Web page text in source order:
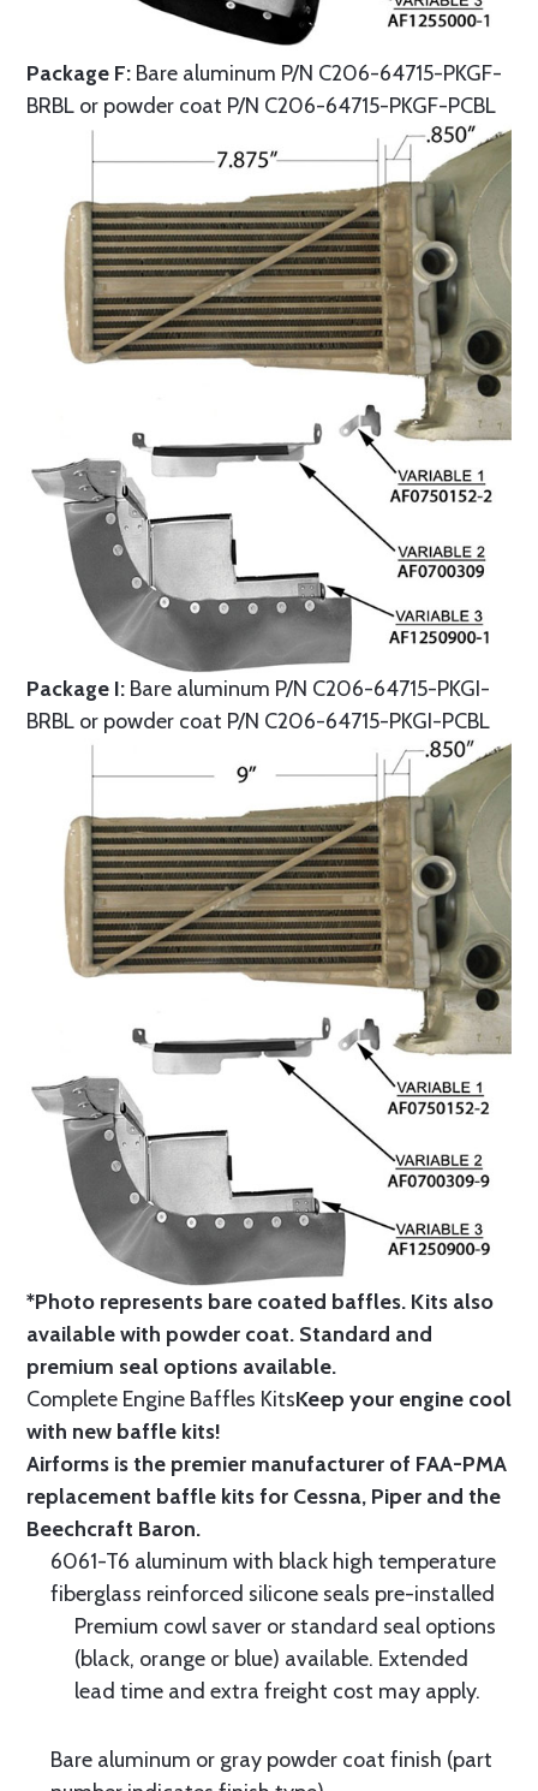
Package F: Bare aluminum P/N C206-64715-PKGF-
BRBL or powder coat P/N C206-64715-PKGF-PCBL
Package I: Bare aluminum P/N C206-64715-PKGI-
BRBL or powder coat P/N C206-64715-PKGI-PCBL
*Photo represents bare coated baffles. Kits also
available with powder coat. Standard and
premium seal options available.
Complete Engine Baffles KitsKeep your engine cool
with new baffle kits!
Airforms is the premier manufacturer of FAA-PMA
replacement baffle kits for Cessna, Piper and the
Beechcraft Baron.
6061-T6 aluminum with black high temperature
fiberglass reinforced silicone seals pre-installed
Premium cowl saver or standard seal options
(black, orange or blue) available. Extended
lead time and extra freight cost may apply.
Bare aluminum or gray powder coat finish (part